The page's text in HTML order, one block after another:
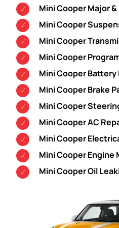
Mini Cooper Major
Mini Cooper
Mini Cooper
Mini Cooper
Mini Cooper
Mini Cooper Brake
Mini Cooper
Mini Cooper AC
Mini Cooper
Mini Cooper Engine
Mini Cooper Oil